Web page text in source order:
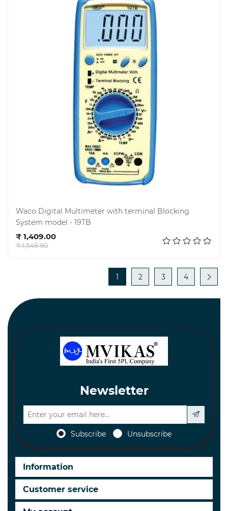
Waco Digital Multimeter with terminal Blocking
System model - 19TB
₹ 1,409.00
₹ 1,549.90
1 2 3 4
Newsletter
Subscribe Unsubscribe
Information
Customer service